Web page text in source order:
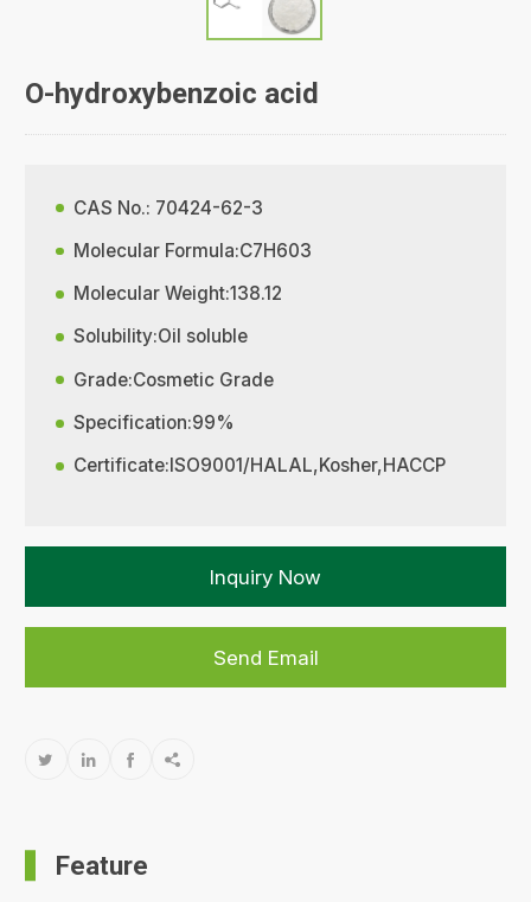
O-hydroxybenzoic acid
CAS No.: 70424-62-3
Molecular Formula:C7H603
Molecular Weight:138.12
Solubility:Oil soluble
Grade:Cosmetic Grade
Specification:99%
Certificate:ISO9001/HALAL,Kosher,HACCP
Inquiry Now
Send Email
   
Feature